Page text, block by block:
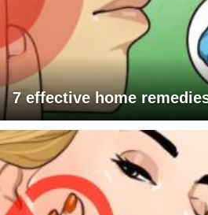
7 effective home